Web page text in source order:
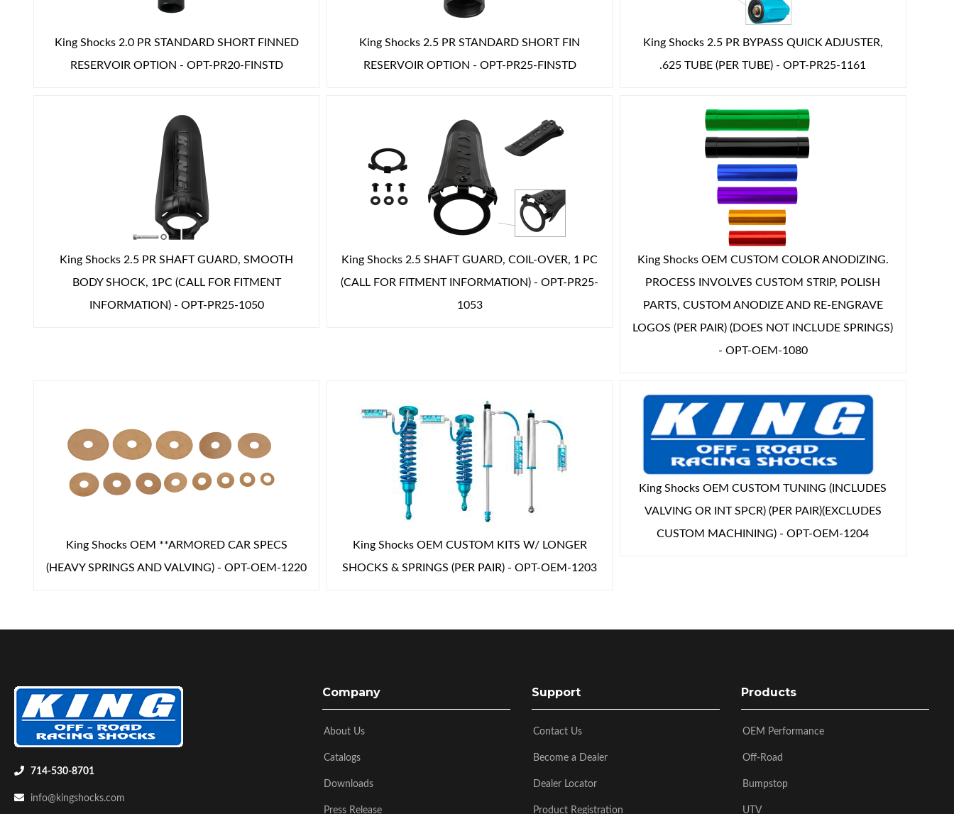
King Shocks 2.0 PR STANDARD SHORT FINNED
RESERVOIR OPTION - OPT-PR20-FINSTD
King Shocks 2.5 PR STANDARD SHORT FIN
RESERVOIR OPTION - OPT-PR25-FINSTD
King Shocks 2.5 PR BYPASS QUICK ADJUSTER,
.625 TUBE (PER TUBE) - OPT-PR25-1161
King Shocks 2.5 PR SHAFT GUARD, SMOOTH
BODY SHOCK, 1PC (CALL FOR FITMENT
INFORMATION) - OPT-PR25-1050
King Shocks 2.5 SHAFT GUARD, COIL-OVER, 1 PC
(CALL FOR FITMENT INFORMATION) - OPT-PR25-
1053
King Shocks OEM CUSTOM COLOR ANODIZING.
PROCESS INVOLVES CUSTOM STRIP, POLISH
PARTS, CUSTOM ANODIZE AND RE-ENGRAVE
LOGOS (PER PAIR) (DOES NOT INCLUDE SPRINGS)
- OPT-OEM-1080
King Shocks OEM **ARMORED CAR SPECS
(HEAVY SPRINGS AND VALVING) - OPT-OEM-1220
King Shocks OEM CUSTOM KITS W/ LONGER
SHOCKS & SPRINGS (PER PAIR) - OPT-OEM-1203
King Shocks OEM CUSTOM TUNING (INCLUDES
VALVING OR INT SPCR) (PER PAIR)(EXCLUDES
CUSTOM MACHINING) - OPT-OEM-1204
714-530-8701
info@kingshocks.com
Company
About Us
Catalogs
Downloads
Press Release
Support
Contact Us
Become a Dealer
Dealer Locator
Product Registration
Products
OEM Performance
Off-Road
Bumpstop
UTV